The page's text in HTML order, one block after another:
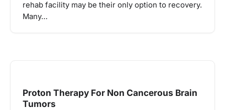
rehab facility may be their only option to recovery.
Many…
Proton Therapy For Non Cancerous Brain
Tumors